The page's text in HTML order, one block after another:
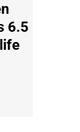
6.5